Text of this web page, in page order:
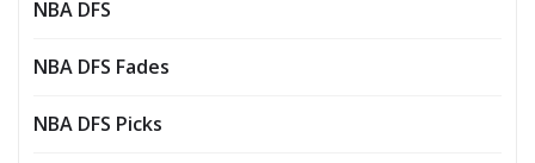
NBA DFS
NBA DFS Fades
NBA DFS Picks